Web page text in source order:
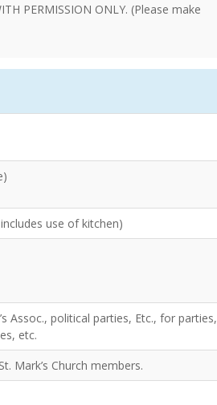
PERMISSION ONLY. (Please make
use of kitchen)
Assoc., political parties, Etc., for parties,
etc.
Mark’s Church members.